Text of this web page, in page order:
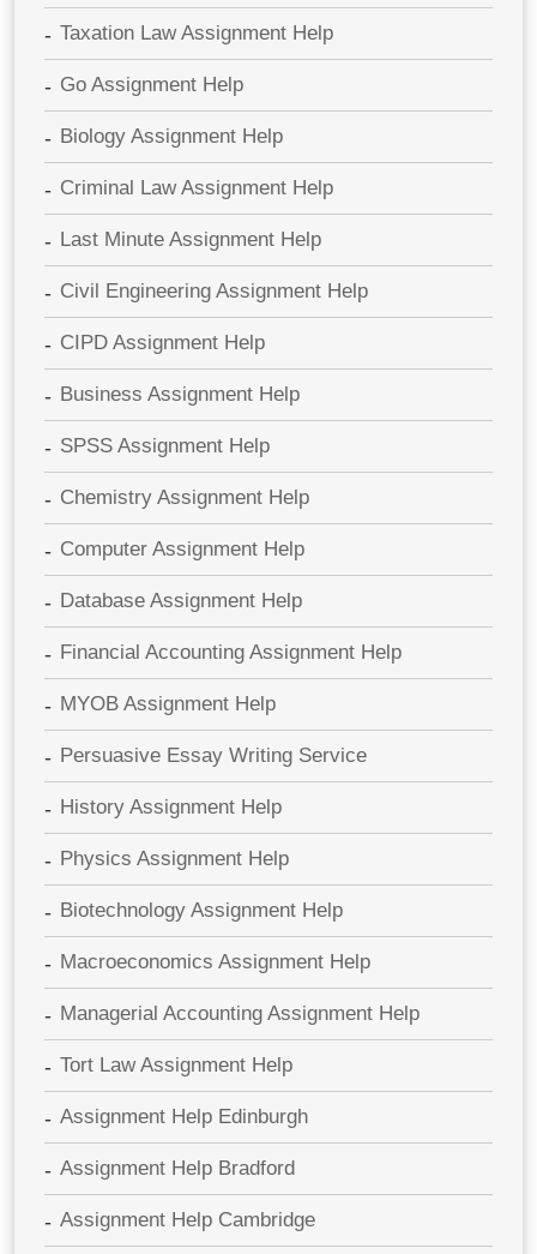
Taxation Law Assignment Help
Go Assignment Help
Biology Assignment Help
Criminal Law Assignment Help
Last Minute Assignment Help
Civil Engineering Assignment Help
CIPD Assignment Help
Business Assignment Help
SPSS Assignment Help
Chemistry Assignment Help
Computer Assignment Help
Database Assignment Help
Financial Accounting Assignment Help
MYOB Assignment Help
Persuasive Essay Writing Service
History Assignment Help
Physics Assignment Help
Biotechnology Assignment Help
Macroeconomics Assignment Help
Managerial Accounting Assignment Help
Tort Law Assignment Help
Assignment Help Edinburgh
Assignment Help Bradford
Assignment Help Cambridge